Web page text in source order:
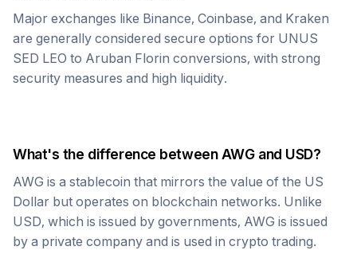
Major exchanges like Binance, Coinbase, and Kraken
are generally considered secure options for UNUS
SED LEO to Aruban Florin conversions, with strong
security measures and high liquidity.
What's the difference betweenAWGand USD?
AWG is a stablecoin that mirrors the value of the US
Dollar but operates on blockchain networks. Unlike
USD, which is issued by governments, AWG is issued
by a private company and is used in crypto trading.